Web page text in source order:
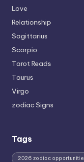
Love
Relationship
Sagittarius
Scorpio
Tarot Reads
Taurus
Virgo
zodiac Signs
Tags
2026 zodiac